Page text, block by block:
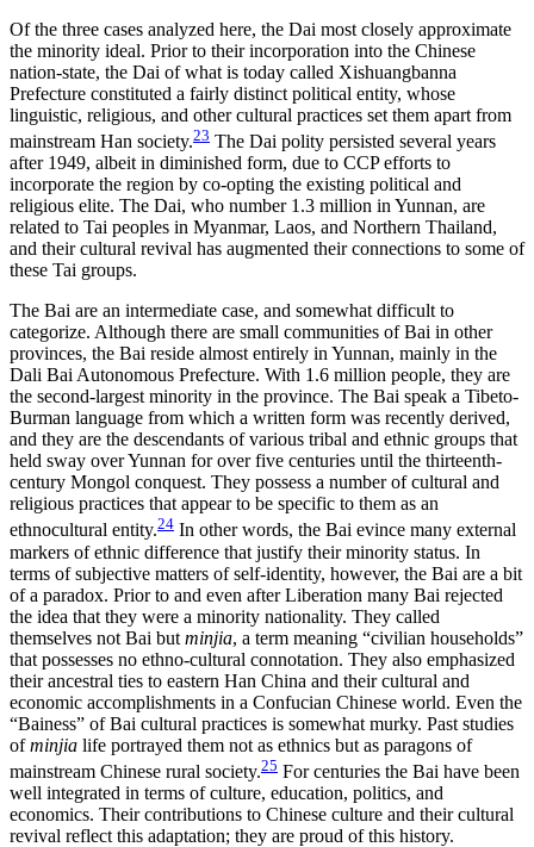
Of the three cases analyzed here, the Dai most closely approximate
the minority ideal. Prior to their incorporation into the Chinese
nation-state, the Dai of what is today called Xishuangbanna
Prefecture constituted a fairly distinct political entity, whose
linguistic, religious, and other cultural practices set them apart from
mainstream Han society.23 The Dai polity persisted several years
after 1949, albeit in diminished form, due to CCP efforts to
incorporate the region by co-opting the existing political and
religious elite. The Dai, who number 1.3 million in Yunnan, are
related to Tai peoples in Myanmar, Laos, and Northern Thailand,
and their cultural revival has augmented their connections to some of
these Tai groups.
The Bai are an intermediate case, and somewhat difficult to
categorize. Although there are small communities of Bai in other
provinces, the Bai reside almost entirely in Yunnan, mainly in the
Dali Bai Autonomous Prefecture. With 1.6 million people, they are
the second-largest minority in the province. The Bai speak a Tibeto-
Burman language from which a written form was recently derived,
and they are the descendants of various tribal and ethnic groups that
held sway over Yunnan for over five centuries until the thirteenth-
century Mongol conquest. They possess a number of cultural and
religious practices that appear to be specific to them as an
ethnocultural entity.24 In other words, the Bai evince many external
markers of ethnic difference that justify their minority status. In
terms of subjective matters of self-identity, however, the Bai are a bit
of a paradox. Prior to and even after Liberation many Bai rejected
the idea that they were a minority nationality. They called
themselves not Bai but minjia, a term meaning “civilian households”
that possesses no ethno-cultural connotation. They also emphasized
their ancestral ties to eastern Han China and their cultural and
economic accomplishments in a Confucian Chinese world. Even the
“Bainess” of Bai cultural practices is somewhat murky. Past studies
ofminjia life portrayed them not as ethnics but as paragons of
mainstream Chinese rural society.25 For centuries the Bai have been
well integrated in terms of culture, education, politics, and
economics. Their contributions to Chinese culture and their cultural
revival reflect this adaptation; they are proud of this history.